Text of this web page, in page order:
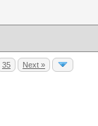
35 Next »